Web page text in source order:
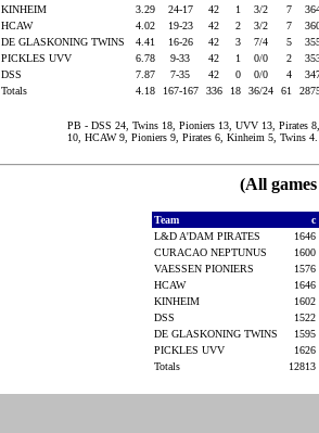
KINHEIM
3.29 24-17 42 1 3/2 7
HCAW
4.02 19-23 42 2 3/2 7
DE GLASKONING TWINS
4.41 16-26 42 3 7/4 5
PICKLES UVV
6.78 9-33 42 1 0/0 2
DSS
7.87 7-35 42 0 0/0 4
Totals
4.18 167-167 336 18 36/24 61
PB - DSS 24, Twins 18, Pioniers 13, UVV 13, Pirates
10, HCAW 9, Pioniers 9, Pirates 6, Kinheim 5, Twins 4.
(All
Team
c
L&D A'DAM PIRATES
1646
CURACAO NEPTUNUS
1600
VAESSEN PIONIERS
1576
HCAW
1646
KINHEIM
1602
DSS
1522
DE GLASKONING TWINS
1595
PICKLES UVV
1626
Totals
12813